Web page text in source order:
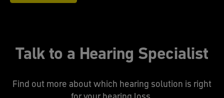
Talk to a Hearing Specialist
Find out more about which hearing solution is right